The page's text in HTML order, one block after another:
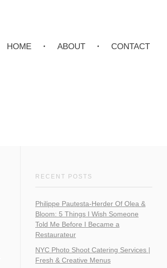
HOME ABOUT CONTACT
RECENT POSTS
Philippe Pautesta-Herder Of Olea &
Bloom: 5 Things I Wish Someone
Told Me Before I Became a
Restaurateur
NYC Photo Shoot Catering Services |
Fresh & Creative Menus